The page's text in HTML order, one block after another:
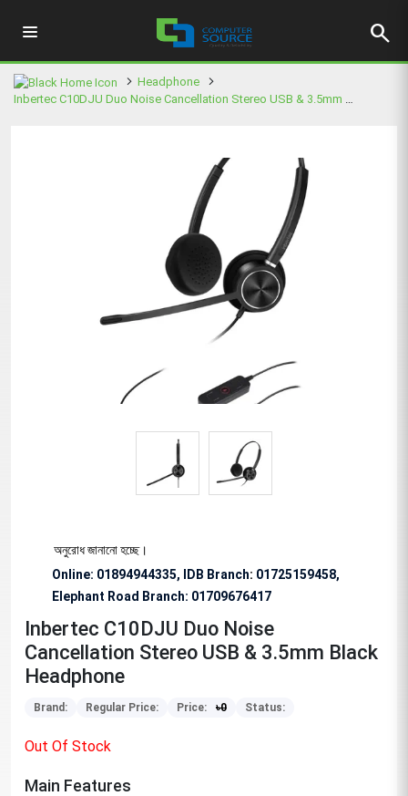
search
Headphone
Inbertec C10DJU Duo Noise Cancellation Stereo USB & 3.5mm Black Headphone
অনুরোধ জানানো হচ্ছে।
Online: 01894944335, IDB Branch: 01725159458,
Elephant Road Branch: 01709676417
Inbertec C10DJU Duo Noise
Cancellation Stereo USB & 3.5mm Black
Headphone
Brand: Regular Price: Price: ৳0 Status:
Out Of Stock
Main Features